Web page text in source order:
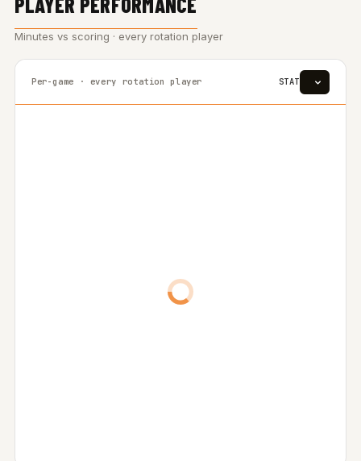
Minutes vs scoring · every rotation player
Per-game · every rotation player STAT